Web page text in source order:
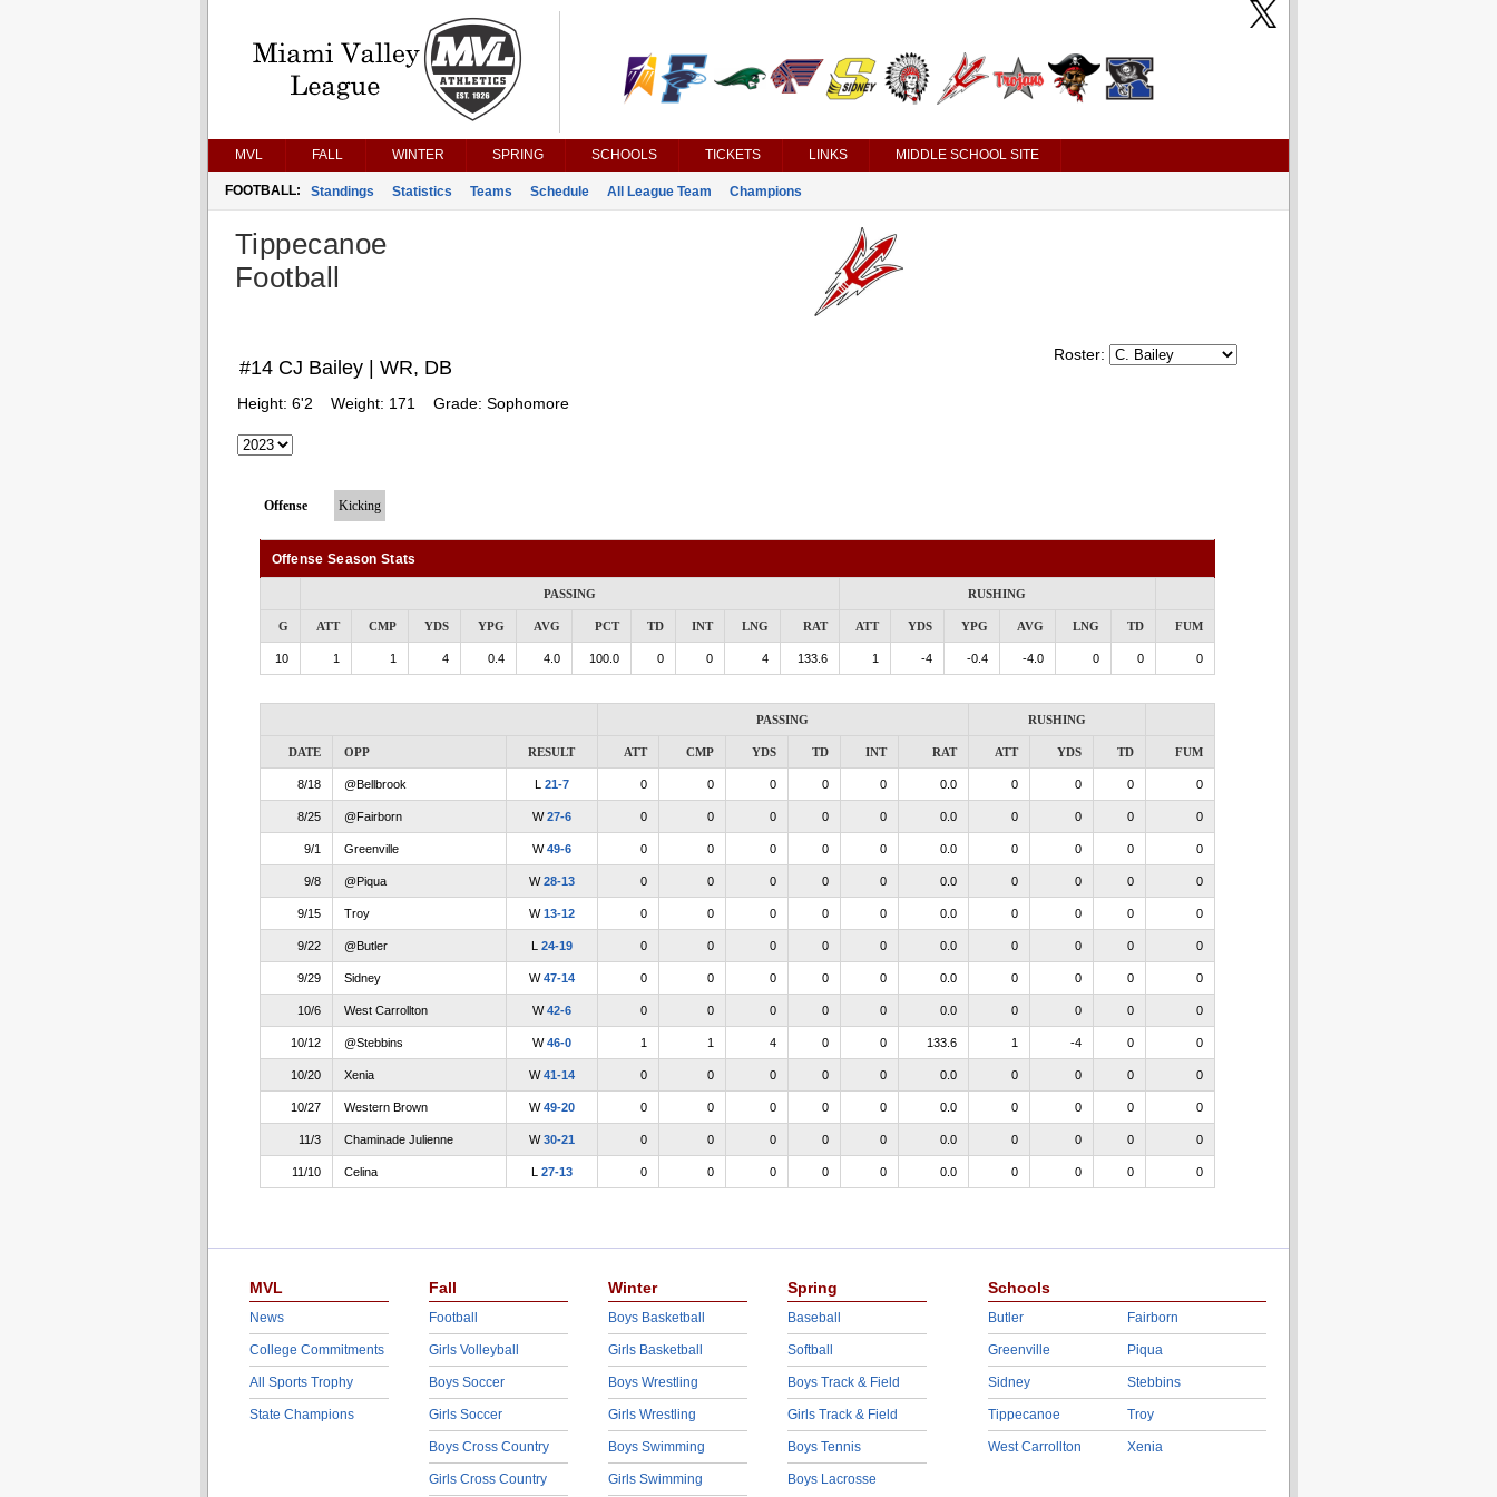
MVL FALL WINTER SPRING SCHOOLS TICKETS LINKS MIDDLE SCHOOL SITE
FOOTBALL: Standings Statistics Teams Schedule All League Team Champions
Tippecanoe
Football
Roster:
#14 CJ Bailey | WR, DB
Height: 6'2 Weight: 171 Grade: Sophomore
Offense Kicking
Offense Season Stats
PASSING RUSHING
G ATT CMP YDS YPG AVG PCT TD INT LNG RAT ATT YDS YPG AVG LNG TD FUM
10 1 1 4 0.4 4.0 100.0 0 0 4 133.6 1 -4 -0.4 -4.0 0 0 0
PASSING RUSHING
DATE OPP RESULT ATT CMP YDS TD INT RAT ATT YDS TD FUM
8/18 @Bellbrook L 21-7 0 0 0 0 0 0.0 0 0 0 0
8/25 @Fairborn W27-6 0 0 0 0 0 0.0 0 0 0 0
9/1 Greenville W49-6 0 0 0 0 0 0.0 0 0 0 0
9/8 @Piqua W28-13 0 0 0 0 0 0.0 0 0 0 0
9/15 Troy W13-12 0 0 0 0 0 0.0 0 0 0 0
9/22 @Butler L 24-19 0 0 0 0 0 0.0 0 0 0 0
9/29 Sidney W47-14 0 0 0 0 0 0.0 0 0 0 0
10/6 West Carrollton W42-6 0 0 0 0 0 0.0 0 0 0 0
10/12 @Stebbins W46-0 1 1 4 0 0 133.6 1 -4 0 0
10/20 Xenia W41-14 0 0 0 0 0 0.0 0 0 0 0
10/27 Western Brown W49-20 0 0 0 0 0 0.0 0 0 0 0
11/3 Chaminade Julienne W30-21 0 0 0 0 0 0.0 0 0 0 0
11/10 Celina L 27-13 0 0 0 0 0 0.0 0 0 0 0
MVL
News
College Commitments
All Sports Trophy
State Champions
Fall
Football
Girls Volleyball
Boys Soccer
Girls Soccer
Boys Cross Country
Girls Cross Country
Winter
Boys Basketball
Girls Basketball
Boys Wrestling
Girls Wrestling
Boys Swimming
Girls Swimming
Spring
Baseball
Softball
Boys Track & Field
Girls Track & Field
Boys Tennis
Boys Lacrosse
Schools
Butler
Greenville
Sidney
Tippecanoe
West Carrollton
Fairborn
Piqua
Stebbins
Troy
Xenia